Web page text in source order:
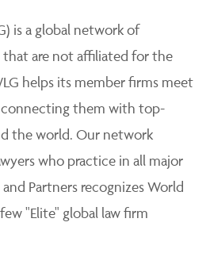
is a global network of
are not affiliated for the
helps its member firms meet
them with top-
the world. Our network
who practice in all major
Partners recognizes World
"Elite" global law firm